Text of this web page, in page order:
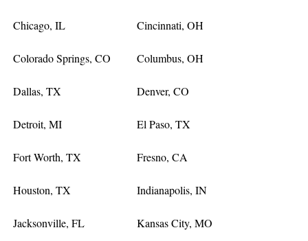
Chicago, IL Cincinnati, OH
Colorado Springs, CO Columbus, OH
Dallas, TX Denver, CO
Detroit, MI El Paso, TX
Fort Worth, TX Fresno, CA
Houston, TX Indianapolis, IN
Jacksonville, FL Kansas City, MO